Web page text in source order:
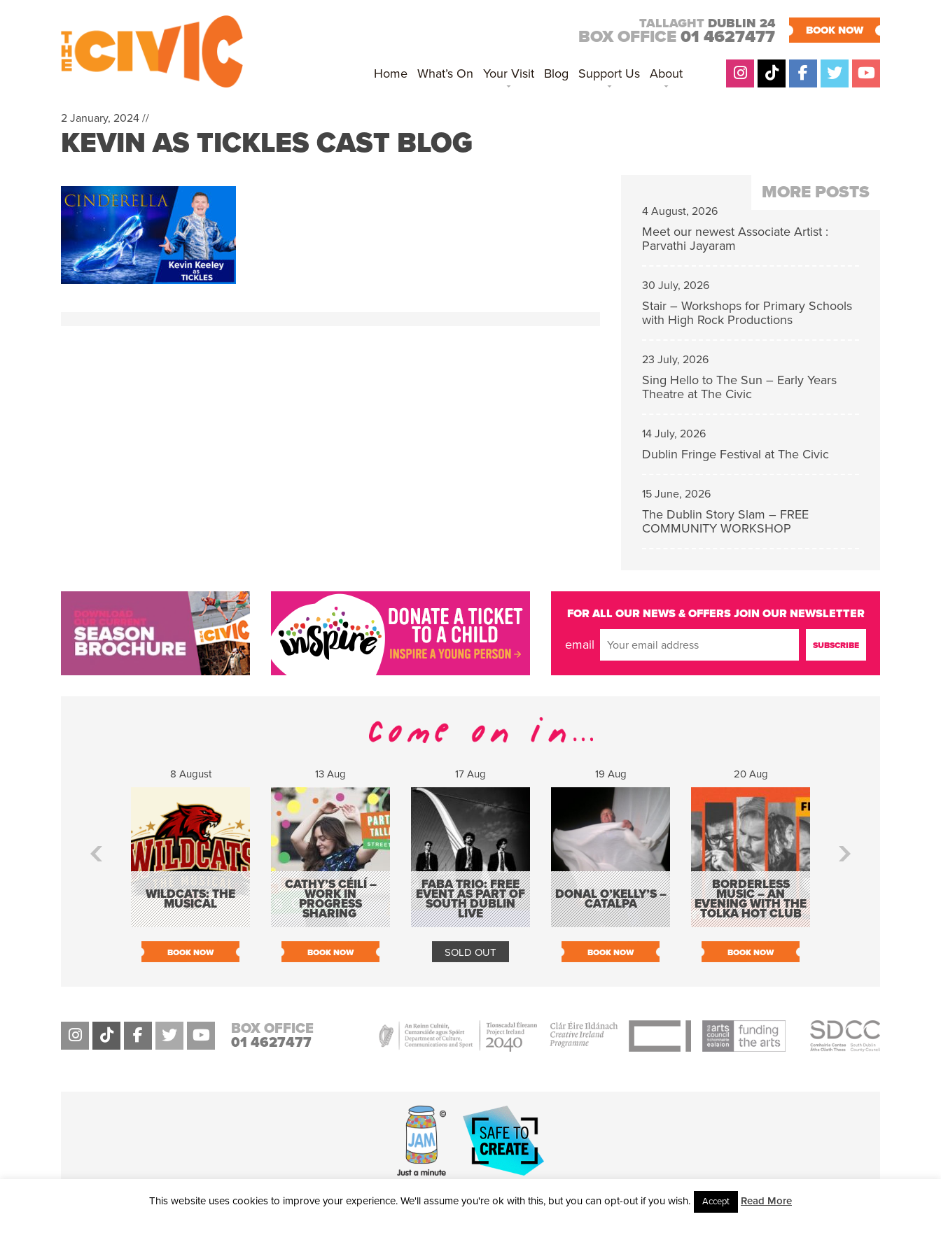
TALLAGHT DUBLIN 24
BOX OFFICE 01 4627477 BOOK NOW
Home What’s On Your Visit Blog Support Us About
2 January, 2024 //
KEVIN AS TICKLES CAST BLOG
MORE POSTS
4 August, 2026
Meet our newest Associate Artist :
Parvathi Jayaram
30 July, 2026
Stair – Workshops for Primary Schools
with High Rock Productions
23 July, 2026
Sing Hello to The Sun – Early Years
Theatre at The Civic
14 July, 2026
Dublin Fringe Festival at The Civic
15 June, 2026
The Dublin Story Slam – FREE
COMMUNITY WORKSHOP
FOR ALL OUR NEWS & OFFERS JOIN OUR NEWSLETTER
email
8 August
WILDCATS: THE
MUSICAL
BOOK NOW
13 Aug
CATHY’S CÉILÍ –
WORK IN
PROGRESS
SHARING
BOOK NOW
17 Aug
FABA TRIO: FREE
EVENT AS PART OF
SOUTH DUBLIN
LIVE
SOLD OUT
19 Aug
DONAL O’KELLY’S –
CATALPA
BOOK NOW
20 Aug
BORDERLESS
MUSIC – AN
EVENING WITH THE
TOLKA HOT CLUB
BOOK NOW
BOX OFFICE
01 4627477
This website uses cookies to improve your experience. We'll assume you're ok with this, but you can opt-out if you wish. Accept Read More